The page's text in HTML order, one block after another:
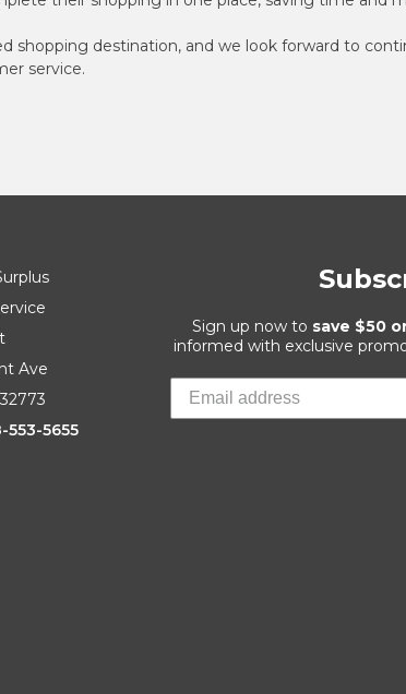
shopping destination, and we look forward to
service.
Ave
553-5655
Sign up now to save $50
informed with exclusive